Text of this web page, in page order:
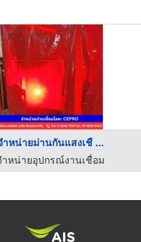
ำหน่ายม่านกันแสงเชื ...
ำหน่ายอุปกรณ์งานเชื่อม